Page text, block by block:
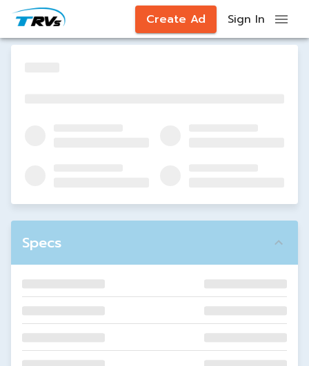
Create Ad Sign In
Specs